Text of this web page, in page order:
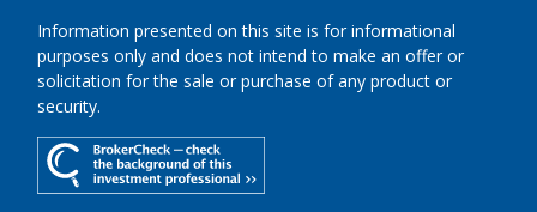
Information presented on this site is for informational
purposes only and does not intend to make an offer or
solicitation for the sale or purchase of any product or
security.